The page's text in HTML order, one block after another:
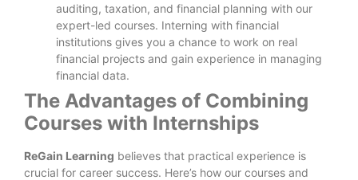
auditing, taxation, and financial planning with our
expert-led courses. Interning with financial
institutions gives you a chance to work on real
financial projects and gain experience in managing
financial data.
The Advantages of Combining
Courses with Internships
ReGain Learning believes that practical experience is
crucial for career success. Here’s how our courses and